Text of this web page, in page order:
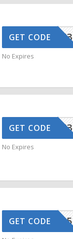
AFFOY3
GET CODE
No Expires
AFFOY3
GET CODE
No Expires
EXTRA15
GET CODE